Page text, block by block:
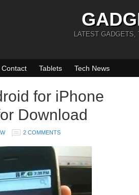
LATEST GADGETS,
Contact Tablets Tech News
for iPhone
Download
2 COMMENTS